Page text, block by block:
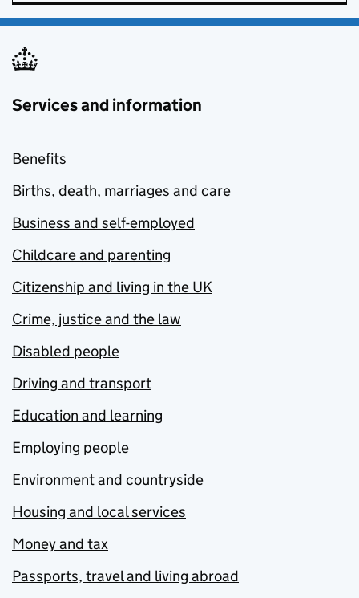
Services and information
Benefits
Births, death, marriages and care
Business and self-employed
Childcare and parenting
Citizenship and living in the UK
Crime, justice and the law
Disabled people
Driving and transport
Education and learning
Employing people
Environment and countryside
Housing and local services
Money and tax
Passports, travel and living abroad